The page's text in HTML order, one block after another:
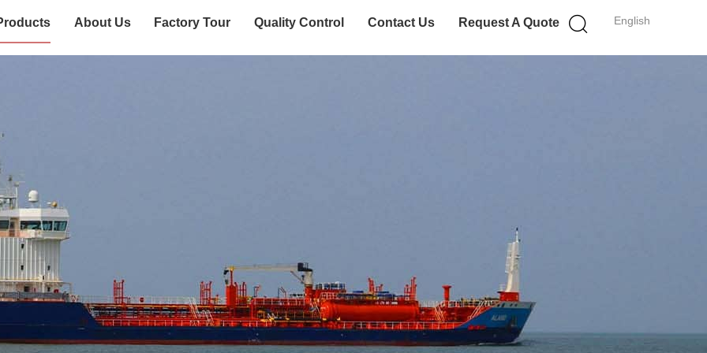
English
About Us Factory Tour Quality Control Contact Us Request A Quote